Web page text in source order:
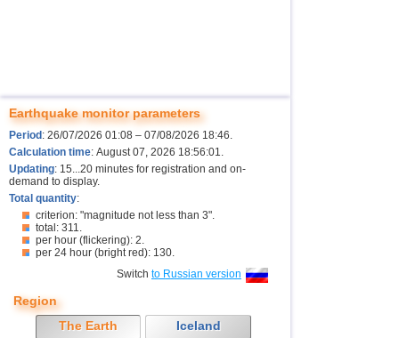
Earthquake monitor parameters
Period : 26/07/2026 01:08 – 07/08/2026 18:46.
Calculation time: August 07, 2026 18:56:01.
Updating: 15...20 minutes for registration and on-
demand to display.
Total quantity:
criterion: "magnitude not less than 3".
total: 311.
per hour (flickering): 2.
per 24 hour (bright red): 130.
Switch to Russian version
Region
The Earth
Iceland